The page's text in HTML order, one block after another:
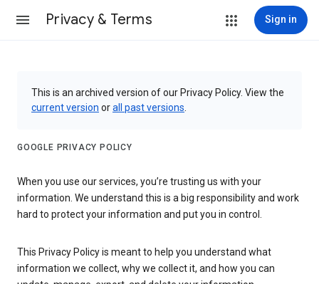
Privacy & Terms Sign in
This is an archived version of our Privacy Policy. View the
current version orall past versions
GOOGLE PRIVACY POLICY
When you use our services, you’re trusting us with your
information. We understand this is a big responsibility and work
hard to protect your information and put you in control.
This Privacy Policy is meant to help you understand what
information we collect, why we collect it, and how you can